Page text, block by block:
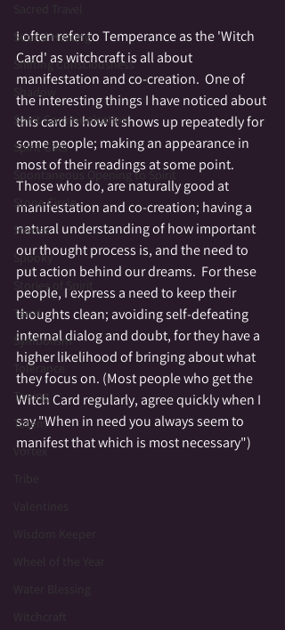
Sacred Travel
Sound Healing
Shifting Consciousness
Shadow
Spirit Communication
Spirit Gifts
Spontaneous Opening to Spirit
Stone Circle
Stories
Spooky
Stories of Spirit
Tarot
Symbolism
Tolerance
Toning
Totem
Vortex
Tribe
Valentines
Wisdom Keeper
Wheel of the Year
Water Blessing
Witchcraft
I often refer to Temperance as the 'Witch
Card' as witchcraft is all about
manifestation and co-creation.  One of
the interesting things I have noticed about
this card is how it shows up repeatedly for
some people; making an appearance in
most of their readings at some point.
Those who do, are naturally good at
manifestation and co-creation; having a
natural understanding of how important
our thought process is, and the need to
put action behind our dreams.  For these
people, I express a need to keep their
thoughts clean; avoiding self-defeating
internal dialog and doubt, for they have a
higher likelihood of bringing about what
they focus on. (Most people who get the
Witch Card regularly, agree quickly when I
say "When in need you always seem to
manifest that which is most necessary")